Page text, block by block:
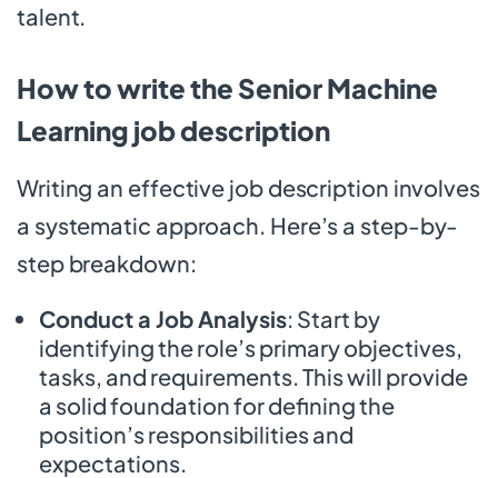
talent.
How to write the Senior Machine
Learning job description
Writing an effective job description involves
a systematic approach. Here’s a step-by-
step breakdown:
Conduct a Job Analysis: Start by
identifying the role’s primary objectives,
tasks, and requirements. This will provide
a solid foundation for defining the
position’s responsibilities and
expectations.